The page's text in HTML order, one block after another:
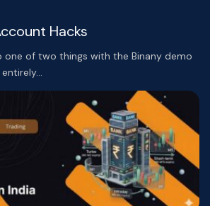
Hacks
of two things with the Binany demo